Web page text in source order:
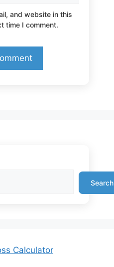
and website in this
time I comment.
Search
Calculator